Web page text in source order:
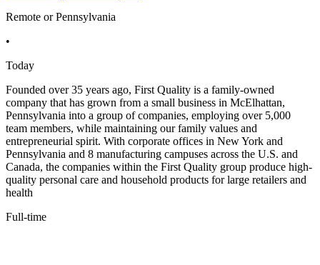
Remote or Pennsylvania
•
Today
Founded over 35 years ago, First Quality is a family-owned
company that has grown from a small business in McElhattan,
Pennsylvania into a group of companies, employing over 5,000
team members, while maintaining our family values and
entrepreneurial spirit. With corporate offices in New York and
Pennsylvania and 8 manufacturing campuses across the U.S. and
Canada, the companies within the First Quality group produce high-
quality personal care and household products for large retailers and
health
Full-time